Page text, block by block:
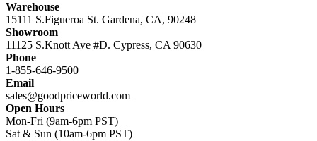
Warehouse
15111 S.Figueroa St. Gardena, CA, 90248
Showroom
11125 S.Knott Ave #D. Cypress, CA 90630
Phone
1-855-646-9500
Email
sales@goodpriceworld.com
Open Hours
Mon-Fri (9am-6pm PST)
Sat & Sun (10am-6pm PST)